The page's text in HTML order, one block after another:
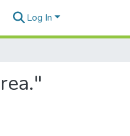
Log In